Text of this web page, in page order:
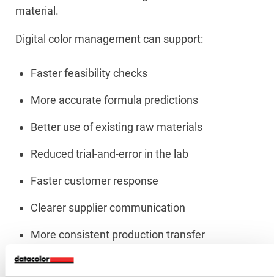
material.
Digital color management can support:
Faster feasibility checks
More accurate formula predictions
Better use of existing raw materials
Reduced trial-and-error in the lab
Faster customer response
Clearer supplier communication
More consistent production transfer
Better documentation for quality audits